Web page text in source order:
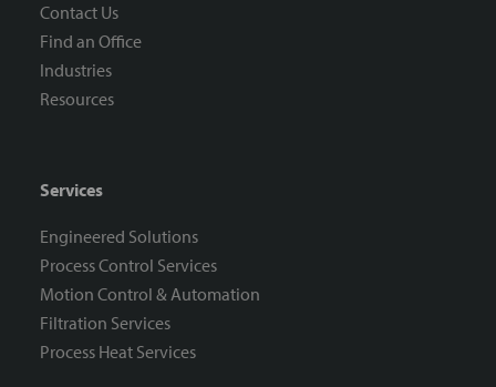
Contact Us
Find an Office
Industries
Resources
Services
Engineered Solutions
Process Control Services
Motion Control & Automation
Filtration Services
Process Heat Services